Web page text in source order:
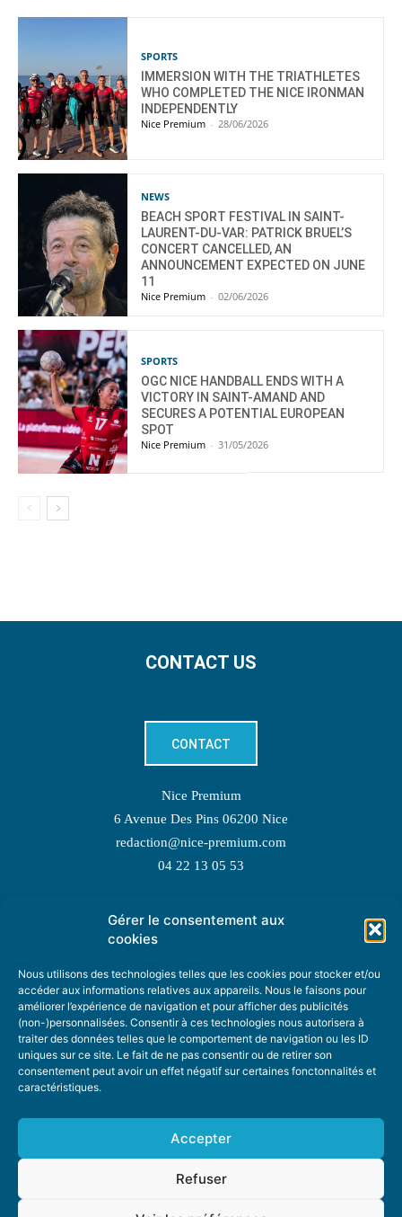
Gérer le consentement aux
cookies
Nous utilisons des technologies telles que les cookies pour stocker et/ou
accéder aux informations relatives aux appareils. Nous le faisons pour
améliorer l’expérience de navigation et pour afficher des publicités
(non-)personnalisées. Consentir à ces technologies nous autorisera à
traiter des données telles que le comportement de navigation ou les ID
uniques sur ce site. Le fait de ne pas consentir ou de retirer son
consentement peut avoir un effet négatif sur certaines fonctonnalités et
caractéristiques.
Accepter
Refuser
SPORTS
IMMERSION WITH THE TRIATHLETES
WHO COMPLETED THE NICE IRONMAN
INDEPENDENTLY
Nice Premium - 28/06/2026
NEWS
BEACH SPORT FESTIVAL IN SAINT-
LAURENT-DU-VAR: PATRICK BRUEL’S
CONCERT CANCELLED, AN
ANNOUNCEMENT EXPECTED ON JUNE
11
Nice Premium - 02/06/2026
SPORTS
OGC NICE HANDBALL ENDS WITH A
VICTORY IN SAINT-AMAND AND
SECURES A POTENTIAL EUROPEAN
SPOT
Nice Premium - 31/05/2026
CONTACT US
CONTACT
Nice Premium
6 Avenue Des Pins 06200 Nice
redaction@nice-premium.com
04 22 13 05 53
TOPIC SUGGESTIONS
SUGGEST A TOPIC
STAY INFORMED